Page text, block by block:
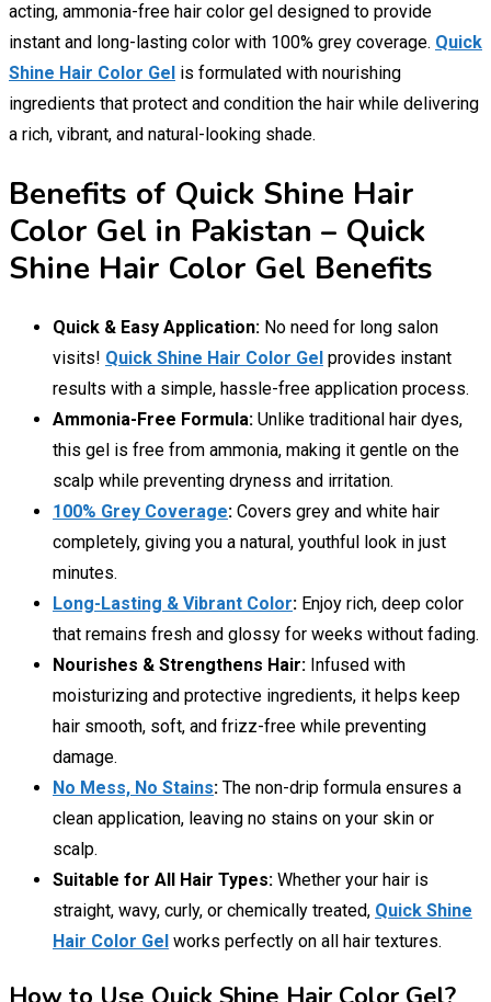
acting, ammonia-free hair color gel designed to provide
instant and long-lasting color with 100% grey coverage. Quick
Shine Hair Color Gel is formulated with nourishing
ingredients that protect and condition the hair while delivering
a rich, vibrant, and natural-looking shade.
Benefits of Quick Shine Hair
Color Gel in Pakistan – Quick
Shine Hair Color Gel Benefits
Quick & Easy Application: No need for long salon
visits! Quick Shine Hair Color Gel provides instant
results with a simple, hassle-free application process.
Ammonia-Free Formula: Unlike traditional hair dyes,
this gel is free from ammonia, making it gentle on the
scalp while preventing dryness and irritation.
100% Grey Coverage: Covers grey and white hair
completely, giving you a natural, youthful look in just
minutes.
Long-Lasting & Vibrant Color: Enjoy rich, deep color
that remains fresh and glossy for weeks without fading.
Nourishes & Strengthens Hair: Infused with
moisturizing and protective ingredients, it helps keep
hair smooth, soft, and frizz-free while preventing
damage.
No Mess, No Stains: The non-drip formula ensures a
clean application, leaving no stains on your skin or
scalp.
Suitable for All Hair Types: Whether your hair is
straight, wavy, curly, or chemically treated, Quick Shine
Hair Color Gel works perfectly on all hair textures.